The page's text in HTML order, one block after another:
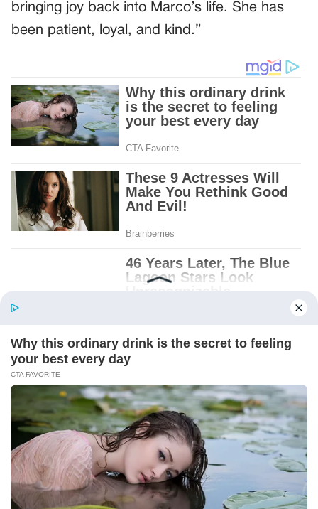
bringing joy back into Marco’s life. She has
been patient, loyal, and kind.”
Patient.
Loyal.
Kind.
Words chosen like labels on storage boxes.
She smiled at me. “And I hope, before tonight